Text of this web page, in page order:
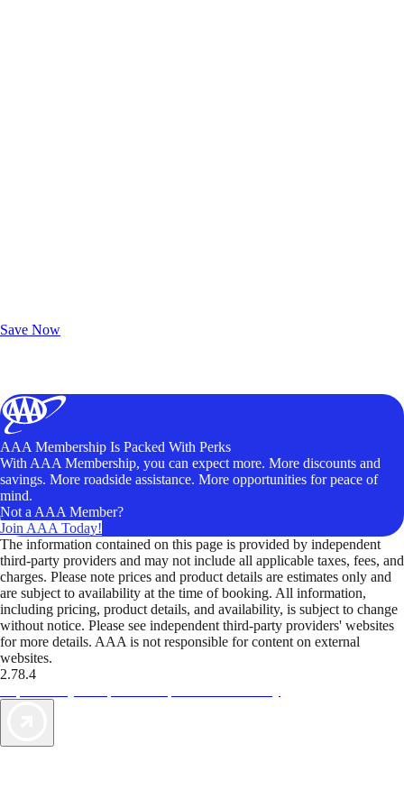
Save Now
AAA Membership Is Packed With Perks
With AAA Membership, you can expect more. More discounts and
savings. More roadside assistance. More opportunities for peace of
mind.
Not a AAA Member?
Join AAA Today!
The information contained on this page is provided by independent
third-party providers and may not include all applicable taxes, fees, and
charges. Please note prices and product details are estimates only and
are subject to availability at the time of booking. All information,
including pricing, product details, and availability, is subject to change
without notice. Please see independent third-party providers' websites
for more details. AAA is not responsible for content on external
websites.
2.78.4